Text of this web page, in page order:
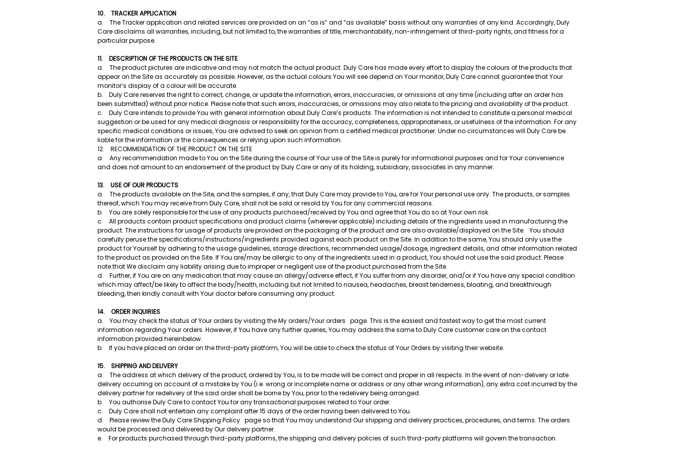
10. TRACKER APPLICATION
a. The Tracker application and related services are provided on an “as is” and “as available” basis without any warranties of any kind. Accordingly, Duly
Care disclaims all warranties, including, but not limited to, the warranties of title, merchantability, non-infringement of third-party rights, and fitness for a
particular purpose.
11. DESCRIPTION OF THE PRODUCTS ON THE SITE
a. The product pictures are indicative and may not match the actual product. Duly Care has made every effort to display the colours of the products that
appear on the Site as accurately as possible. However, as the actual colours You will see depend on Your monitor, Duly Care cannot guarantee that Your
monitor’s display of a colour will be accurate.
b. Duly Care reserves the right to correct, change, or update the information, errors, inaccuracies, or omissions at any time (including after an order has
been submitted) without prior notice. Please note that such errors, inaccuracies, or omissions may also relate to the pricing and availability of the product.
c. Duly Care intends to provide You with general information about Duly Care’s products. The information is not intended to constitute a personal medical
suggestion or be used for any medical diagnosis or responsibility for the accuracy, completeness, appropriateness, or usefulness of the information. For any
specific medical conditions or issues, You are advised to seek an opinion from a certified medical practitioner. Under no circumstances will Duly Care be
liable for the information or the consequences or relying upon such information.
12. RECOMMENDATION OF THE PRODUCT ON THE SITE
a. Any recommendation made to You on the Site during the course of Your use of the Site is purely for informational purposes and for Your convenience
and does not amount to an endorsement of the product by Duly Care or any of its holding, subsidiary, associates in any manner.
13. USE OF OUR PRODUCTS
a. The products available on the Site, and the samples, if any, that Duly Care may provide to You, are for Your personal use only. The products, or samples
thereof, which You may receive from Duly Care, shall not be sold or resold by You for any commercial reasons.
b. You are solely responsible for the use of any products purchased/received by You and agree that You do so at Your own risk.
c. All products contain product specifications and product claims (wherever applicable) including details of the ingredients used in manufacturing the
product. The instructions for usage of products are provided on the packaging of the product and are also available/displayed on the Site. You should
carefully peruse the specifications/instructions/ingredients provided against each product on the Site. In addition to the same, You should only use the
product for Yourself by adhering to the usage guidelines, storage directions, recommended usage/dosage, ingredient details, and other information related
to the product as provided on the Site. If You are/may be allergic to any of the ingredients used in a product, You should not use the said product. Please
note that We disclaim any liability arising due to improper or negligent use of the product purchased from the Site.
d. Further, if You are on any medication that may cause an allergy/adverse effect, if You suffer from any disorder, and/or if You have any special condition
which may affect/be likely to affect the body/health, including but not limited to nausea, headaches, breast tenderness, bloating, and breakthrough
bleeding, then kindly consult with Your doctor before consuming any product.
14. ORDER INQUIRIES
a. You may check the status of Your orders by visiting the My orders/Your orders page. This is the easiest and fastest way to get the most current
information regarding Your orders. However, if You have any further queries, You may address the same to Duly Care customer care on the contact
information provided hereinbelow.
b. If you have placed an order on the third-party platform, You will be able to check the status of Your Orders by visiting their website.
15. SHIPPING AND DELIVERY
a. The address at which delivery of the product, ordered by You, is to be made will be correct and proper in all respects. In the event of non-delivery or late
delivery occurring on account of a mistake by You (i.e. wrong or incomplete name or address or any other wrong information), any extra cost incurred by the
delivery partner for redelivery of the said order shall be borne by You, prior to the redelivery being arranged.
b. You authorise Duly Care to contact You for any transactional purposes related to Your order.
c. Duly Care shall not entertain any complaint after 15 days of the order having been delivered to You.
d. Please review the Duly Care Shipping Policy page so that You may understand Our shipping and delivery practices, procedures, and terms. The orders
would be processed and delivered by Our delivery partner.
e. For products purchased through third-party platforms, the shipping and delivery policies of such third-party platforms will govern the transaction.